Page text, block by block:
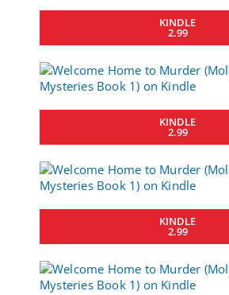
KINDLE
2.99
KINDLE
2.99
KINDLE
2.99